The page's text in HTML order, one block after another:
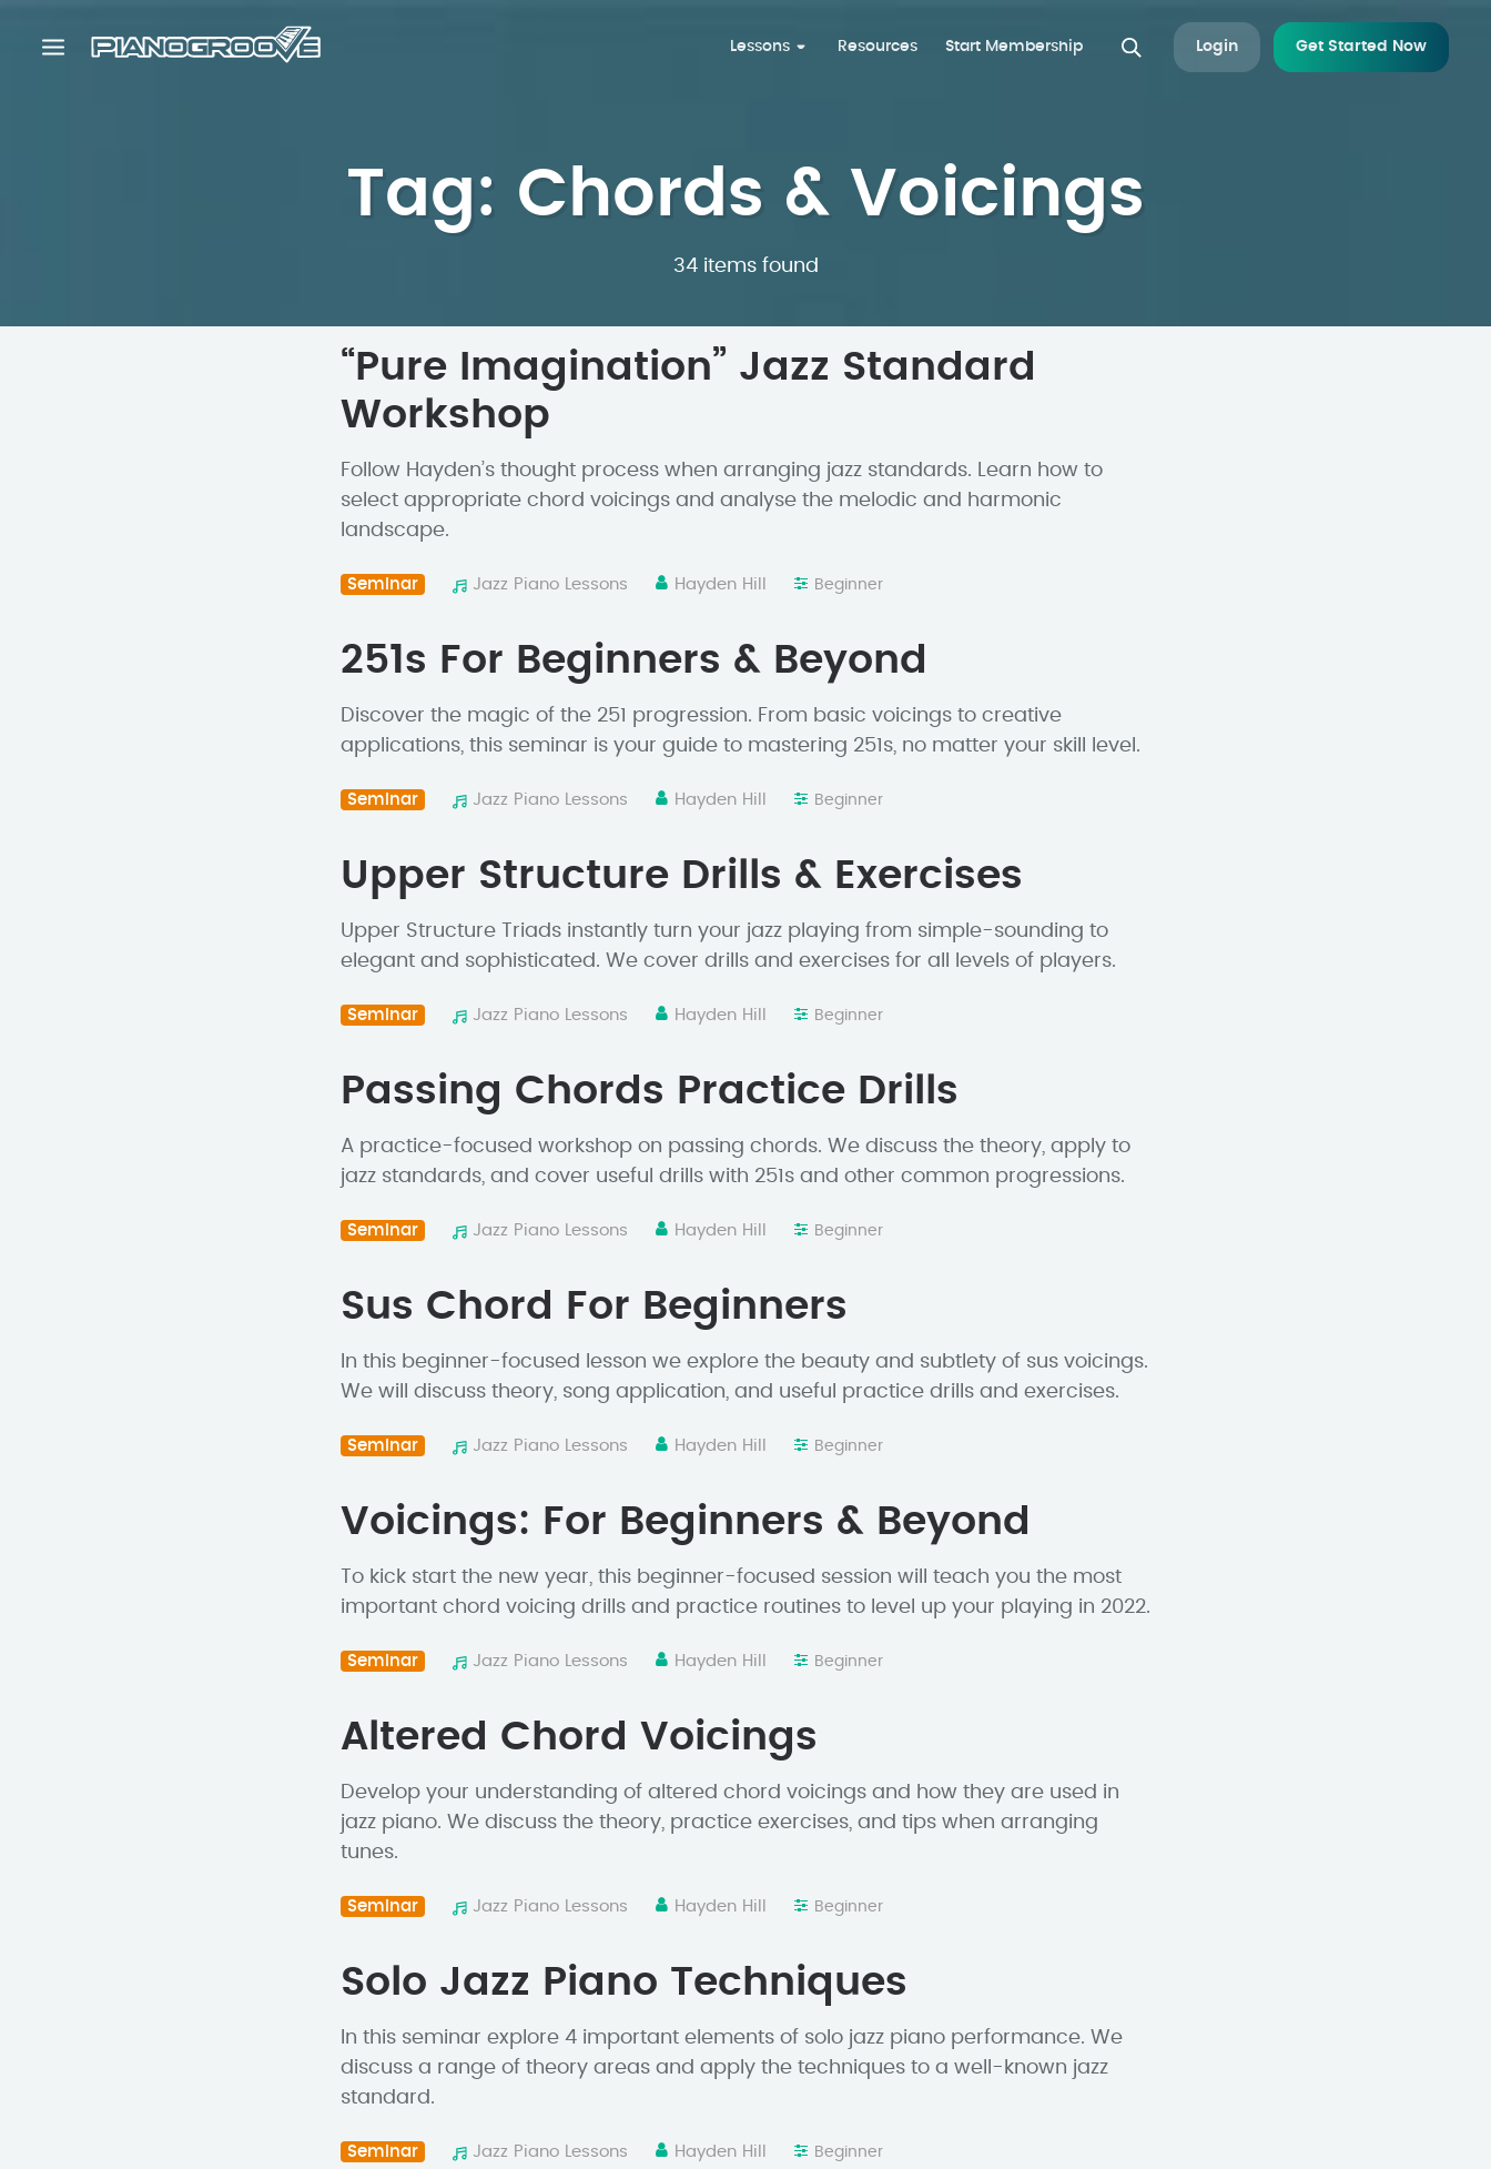
Lessons Resources Start Membership Get Started Now
Login
Tag: Chords & Voicings
34 items found
“Pure Imagination” Jazz Standard
Workshop
Follow Hayden’s thought process when arranging jazz standards. Learn how to
select appropriate chord voicings and analyse the melodic and harmonic
landscape.
Seminar Jazz Piano Lessons Hayden Hill Beginner
251s For Beginners & Beyond
Discover the magic of the 251 progression. From basic voicings to creative
applications, this seminar is your guide to mastering 251s, no matter your skill level.
Seminar Jazz Piano Lessons Hayden Hill Beginner
Upper Structure Drills & Exercises
Upper Structure Triads instantly turn your jazz playing from simple-sounding to
elegant and sophisticated. We cover drills and exercises for all levels of players.
Seminar Jazz Piano Lessons Hayden Hill Beginner
Passing Chords Practice Drills
A practice-focused workshop on passing chords. We discuss the theory, apply to
jazz standards, and cover useful drills with 251s and other common progressions.
Seminar Jazz Piano Lessons Hayden Hill Beginner
Sus Chord For Beginners
In this beginner-focused lesson we explore the beauty and subtlety of sus voicings.
We will discuss theory, song application, and useful practice drills and exercises.
Seminar Jazz Piano Lessons Hayden Hill Beginner
Voicings: For Beginners & Beyond
To kick start the new year, this beginner-focused session will teach you the most
important chord voicing drills and practice routines to level up your playing in 2022.
Seminar Jazz Piano Lessons Hayden Hill Beginner
Altered Chord Voicings
Develop your understanding of altered chord voicings and how they are used in
jazz piano. We discuss the theory, practice exercises, and tips when arranging
tunes.
Seminar Jazz Piano Lessons Hayden Hill Beginner
Solo Jazz Piano Techniques
In this seminar explore 4 important elements of solo jazz piano performance. We
discuss a range of theory areas and apply the techniques to a well-known jazz
standard.
Seminar Jazz Piano Lessons Hayden Hill Beginner